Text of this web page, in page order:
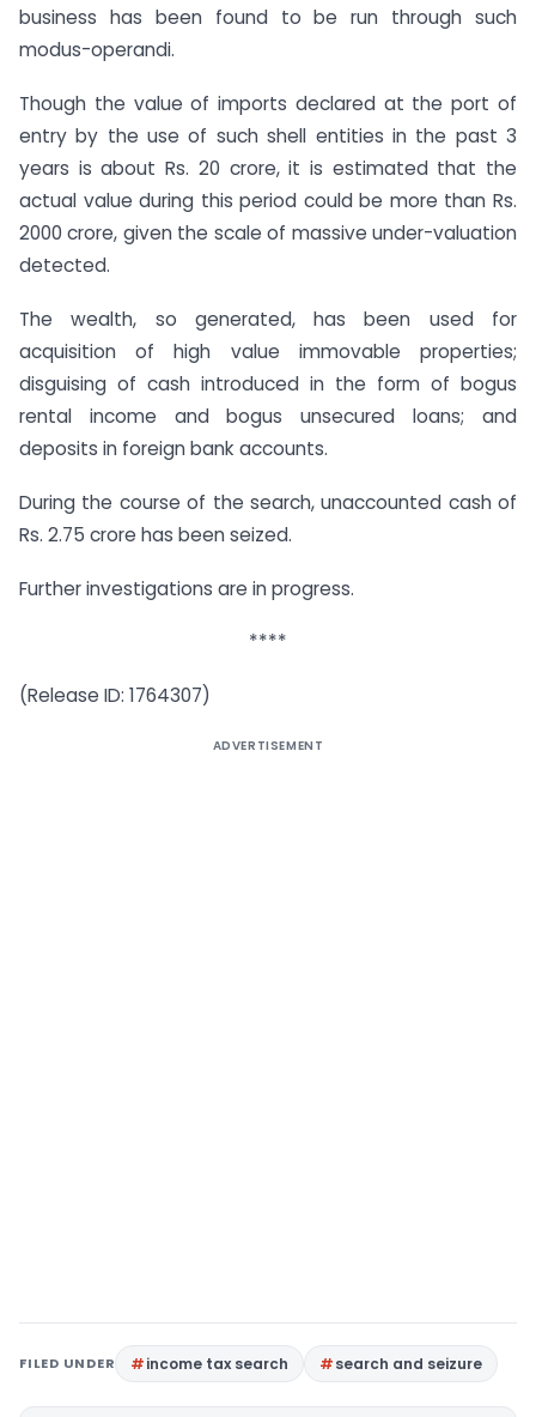
business has been found to be run through such
modus-operandi.
Though the value of imports declared at the port of
entry by the use of such shell entities in the past 3
years is about Rs. 20 crore, it is estimated that the
actual value during this period could be more than Rs.
2000 crore, given the scale of massive under-valuation
detected.
The wealth, so generated, has been used for
acquisition of high value immovable properties;
disguising of cash introduced in the form of bogus
rental income and bogus unsecured loans; and
deposits in foreign bank accounts.
During the course of the search, unaccounted cash of
Rs. 2.75 crore has been seized.
Further investigations are in progress.
****
(Release ID: 1764307)
ADVERTISEMENT
FILED UNDER income tax search search and seizure